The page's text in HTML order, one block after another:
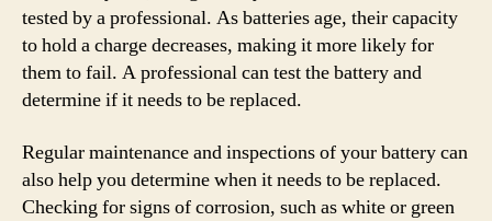
tested by a professional. As batteries age, their capacity
to hold a charge decreases, making it more likely for
them to fail. A professional can test the battery and
determine if it needs to be replaced.
Regular maintenance and inspections of your battery can
also help you determine when it needs to be replaced.
Checking for signs of corrosion, such as white or green